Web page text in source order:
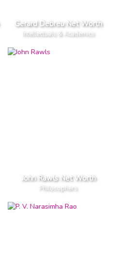
Gerard Debreu Net Worth
Intellectuals & Academics
John Rawls Net Worth
Philosophers